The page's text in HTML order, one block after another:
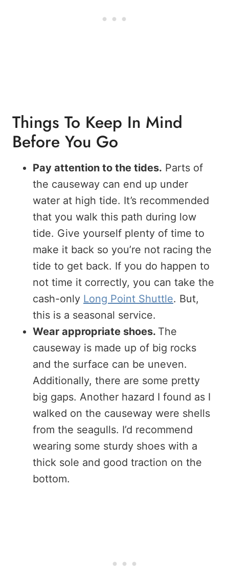
Things To Keep In Mind
Before You Go
Pay attention to the tides. Parts of
the causeway can end up under
water at high tide. It’s recommended
that you walk this path during low
tide. Give yourself plenty of time to
make it back so you’re not racing the
tide to get back. If you do happen to
not time it correctly, you can take the
cash-only Long Point Shuttle. But,
this is a seasonal service.
Wear appropriate shoes. The
causeway is made up of big rocks
and the surface can be uneven.
Additionally, there are some pretty
big gaps. Another hazard I found as I
walked on the causeway were shells
from the seagulls. I’d recommend
wearing some sturdy shoes with a
thick sole and good traction on the
bottom.